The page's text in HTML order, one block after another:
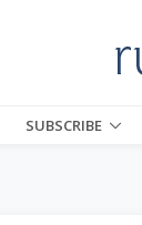
SUBSCRIBE